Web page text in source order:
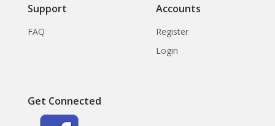
Support
FAQ
Accounts
Register
Login
Get Connected